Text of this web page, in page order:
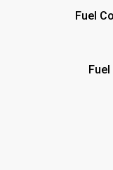
Parktronic System
Fuel